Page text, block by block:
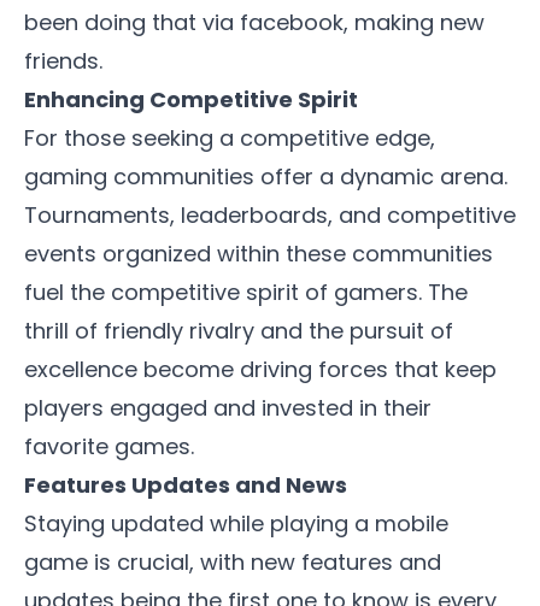
been doing that via facebook, making new
friends.
Enhancing Competitive Spirit
For those seeking a competitive edge,
gaming communities offer a dynamic arena.
Tournaments, leaderboards, and competitive
events organized within these communities
fuel the competitive spirit of gamers. The
thrill of friendly rivalry and the pursuit of
excellence become driving forces that keep
players engaged and invested in their
favorite games.
Features Updates and News
Staying updated while playing a mobile
game is crucial, with new features and